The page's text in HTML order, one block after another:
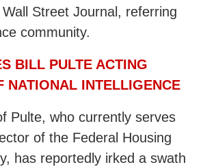
Street Journal, referring
community.
BILL PULTE ACTING
NATIONAL INTELLIGENCE
Pulte, who currently serves
of the Federal Housing
has reportedly irked a swath